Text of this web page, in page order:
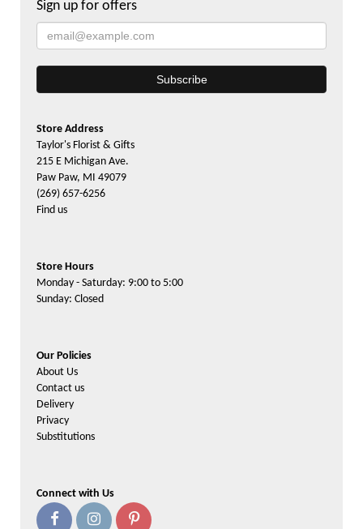
Sign up for offers
Store Address
Taylor's Florist & Gifts
215 E Michigan Ave.
Paw Paw, MI 49079
(269) 657-6256
Find us
Store Hours
Monday - Saturday: 9:00 to 5:00
Sunday: Closed
Our Policies
About Us
Contact us
Delivery
Privacy
Substitutions
Connect with Us